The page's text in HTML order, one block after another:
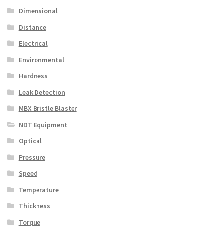
Dimensional
Distance
Electrical
Environmental
Hardness
Leak Detection
MBX Bristle Blaster
NDT Equipment
Optical
Pressure
Speed
Temperature
Thickness
Torque